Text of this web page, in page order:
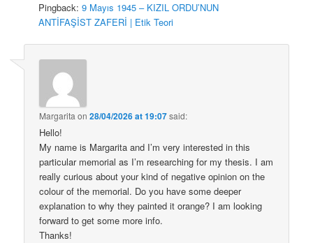
Pingback:9 Mayıs 1945 – KIZIL ORDU’NUN
ANTİFAŞİST ZAFERİ | Etik Teori
Margarita on28/04/2026 at 19:07said:
Hello!
My name is Margarita and I’m very interested in this
particular memorial as I’m researching for my thesis. I am
really curious about your kind of negative opinion on the
colour of the memorial. Do you have some deeper
explanation to why they painted it orange? I am looking
forward to get some more info.
Thanks!